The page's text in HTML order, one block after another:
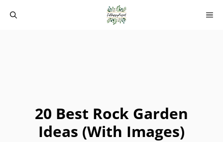
20 Best Rock Garden
Ideas (With Images)